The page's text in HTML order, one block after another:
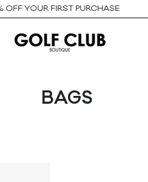
FIRST PURCHASE
BAGS